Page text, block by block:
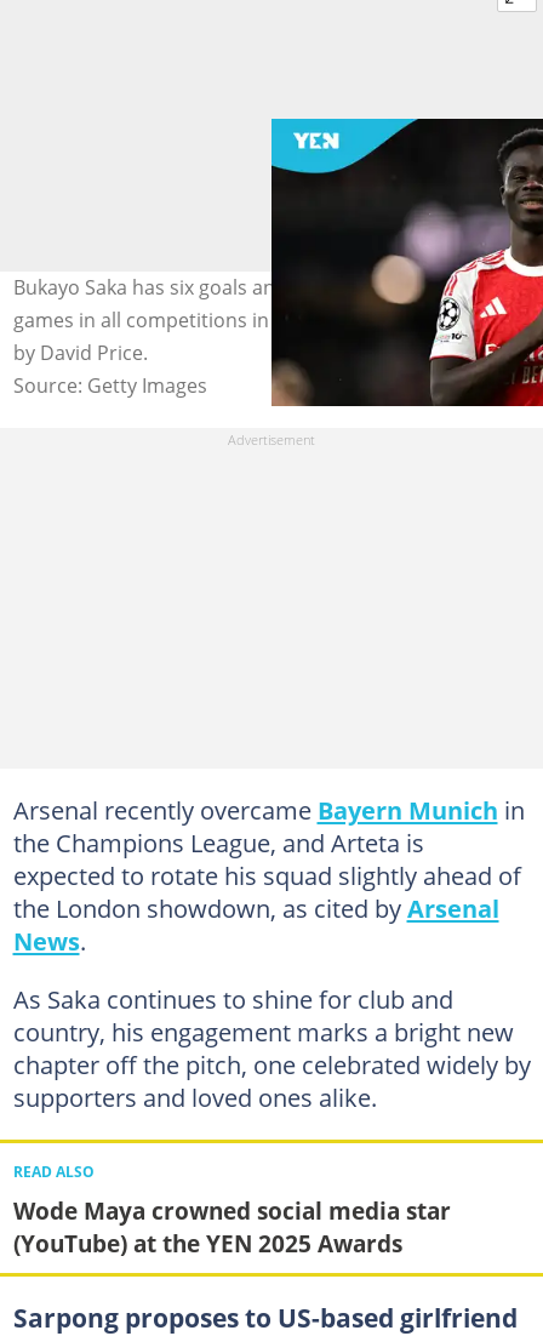
Bukayo Saka has six goals and one assist across 16
games in all competitions in the 2025/26 season. Photo
by David Price.
Source: Getty Images
Arsenal recently overcame Bayern Munich in
the Champions League, and Arteta is
expected to rotate his squad slightly ahead of
the London showdown, as cited byArsenal
News.
As Saka continues to shine for club and
country, his engagement marks a bright new
chapter off the pitch, one celebrated widely by
supporters and loved ones alike.
READ ALSO
Wode Maya crowned social media star
(YouTube) at the YEN 2025 Awards
Sarpong proposes to US-based girlfriend